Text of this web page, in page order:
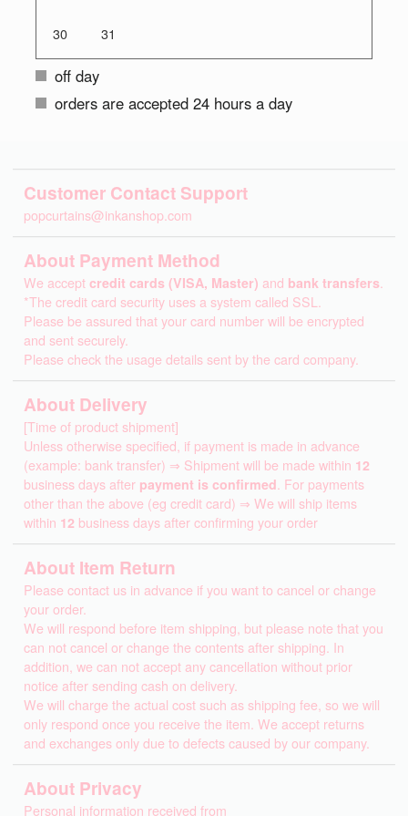
30 31
off day
orders are accepted 24 hours a day
Customer Contact Support
popcurtains@inkanshop.com
About Payment Method
We acceptcredit cards (VISA, Master) and bank transfers
*The credit card security uses a system called SSL.
Please be assured that your card number will be encrypted
and sent securely.
Please check the usage details sent by the card company.
About Delivery
[Time of product shipment]
Unless otherwise specified, if payment is made in advance
(example: bank transfer) ⇒ Shipment will be made within 12
business days after payment is confirmed. For payments
other than the above (eg credit card) ⇒ We will ship items
within 12 business days after confirming your order
About Item Return
Please contact us in advance if you want to cancel or change
your order.
We will respond before item shipping, but please note that you
can not cancel or change the contents after shipping. In
addition, we can not accept any cancellation without prior
notice after sending cash on delivery.
We will charge the actual cost such as shipping fee, so we will
only respond once you receive the item. We accept returns
and exchanges only due to defects caused by our company.
About Privacy
Personal information received from